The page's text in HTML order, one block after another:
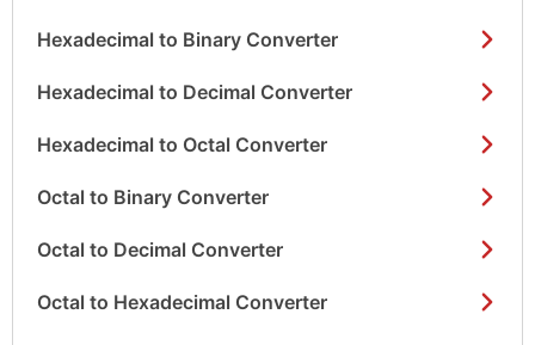
Hexadecimal to Binary Converter
Hexadecimal to Decimal Converter
Hexadecimal to Octal Converter
Octal to Binary Converter
Octal to Decimal Converter
Octal to Hexadecimal Converter